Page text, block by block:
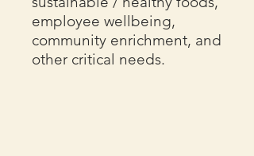
employee wellbeing,
community enrichment, and
other critical needs.​